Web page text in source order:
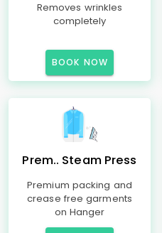
Removes wrinkles
completely
BOOK NOW
Prem.. Steam Press
Premium packing and
crease free garments
on Hanger